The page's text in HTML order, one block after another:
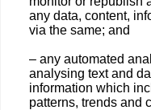
any data, content,
via the same; and
– any automated
analysing text and
information which
patterns, trends and